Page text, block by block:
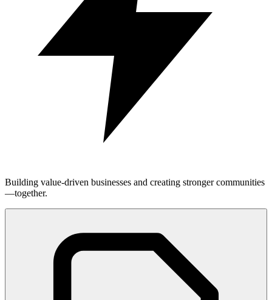
Building value-driven businesses and creating stronger communities
—together.